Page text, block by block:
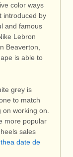
color ways
introduced by
and famous
Lebron
Beaverton,
is able to
grey is
to match
working on.
more popular
sales
date de